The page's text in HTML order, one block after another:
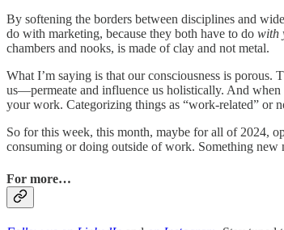
By softening the borders between disciplines and
do with marketing, because they both have to do with
chambers and nooks, is made of clay and not metal.
What I’m saying is that our consciousness is
us—permeate and influence us holistically. And
your work. Categorizing things as “work-related” or
So for this week, this month, maybe for all of 2024,
consuming or doing outside of work. Something new
For more…